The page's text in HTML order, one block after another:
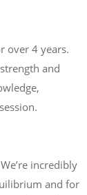
over 4 years.
and
incredibly
and for